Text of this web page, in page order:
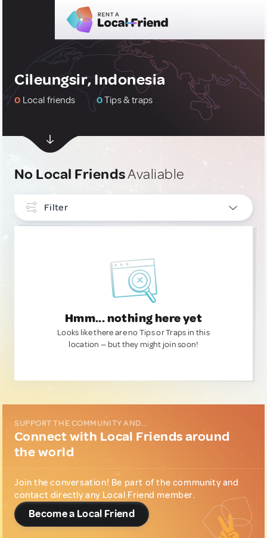
Cileungsir, Indonesia
0 Local friends 0Tips & traps
No Local FriendsAvaliable
Filter
Hmm... nothing here yet
Looks like there are no Tips or Traps in this
location — but they might join soon!
SUPPORT THE COMMUNITY AND...
Connect with Local Friends around
the world
Join the conversation! Be part of the community and
contact directly any Local Friend member.
Become a Local Friend